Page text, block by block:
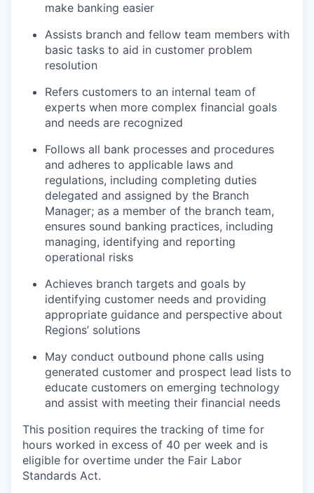
make banking easier
Assists branch and fellow team members with
basic tasks to aid in customer problem
resolution
Refers customers to an internal team of
experts when more complex financial goals
and needs are recognized
Follows all bank processes and procedures
and adheres to applicable laws and
regulations, including completing duties
delegated and assigned by the Branch
Manager; as a member of the branch team,
ensures sound banking practices, including
managing, identifying and reporting
operational risks
Achieves branch targets and goals by
identifying customer needs and providing
appropriate guidance and perspective about
Regions’ solutions
May conduct outbound phone calls using
generated customer and prospect lead lists to
educate customers on emerging technology
and assist with meeting their financial needs
This position requires the tracking of time for
hours worked in excess of 40 per week and is
eligible for overtime under the Fair Labor
Standards Act.